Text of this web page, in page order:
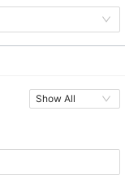
Show All